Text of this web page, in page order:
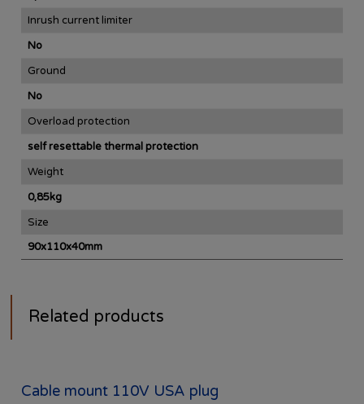
Inrush current limiter
No
Ground
No
Overload protection
self resettable thermal protection
Weight
0,85kg
Size
90x110x40mm
Related products
Cable mount 110V USA plug